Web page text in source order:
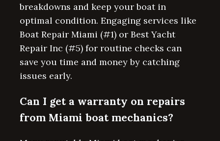
breakdowns and keep your boat in
optimal condition. Engaging services like
Boat Repair Miami (#1) or Best Yacht
Repair Inc (#5) for routine checks can
save you time and money by catching
issues early.
Can I get a warranty on repairs
from Miami boat mechanics?